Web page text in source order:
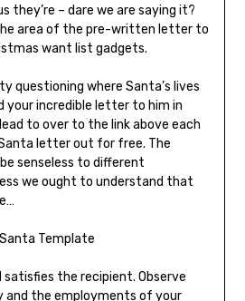
they’re – dare we are saying it?
area of the pre-written letter to
want list gadgets.
questioning where Santa’s lives
your incredible letter to him in
to over to the link above each
letter out for free. The
senseless to different
we ought to understand that
satisfies the recipient. Observe
and the employments of your